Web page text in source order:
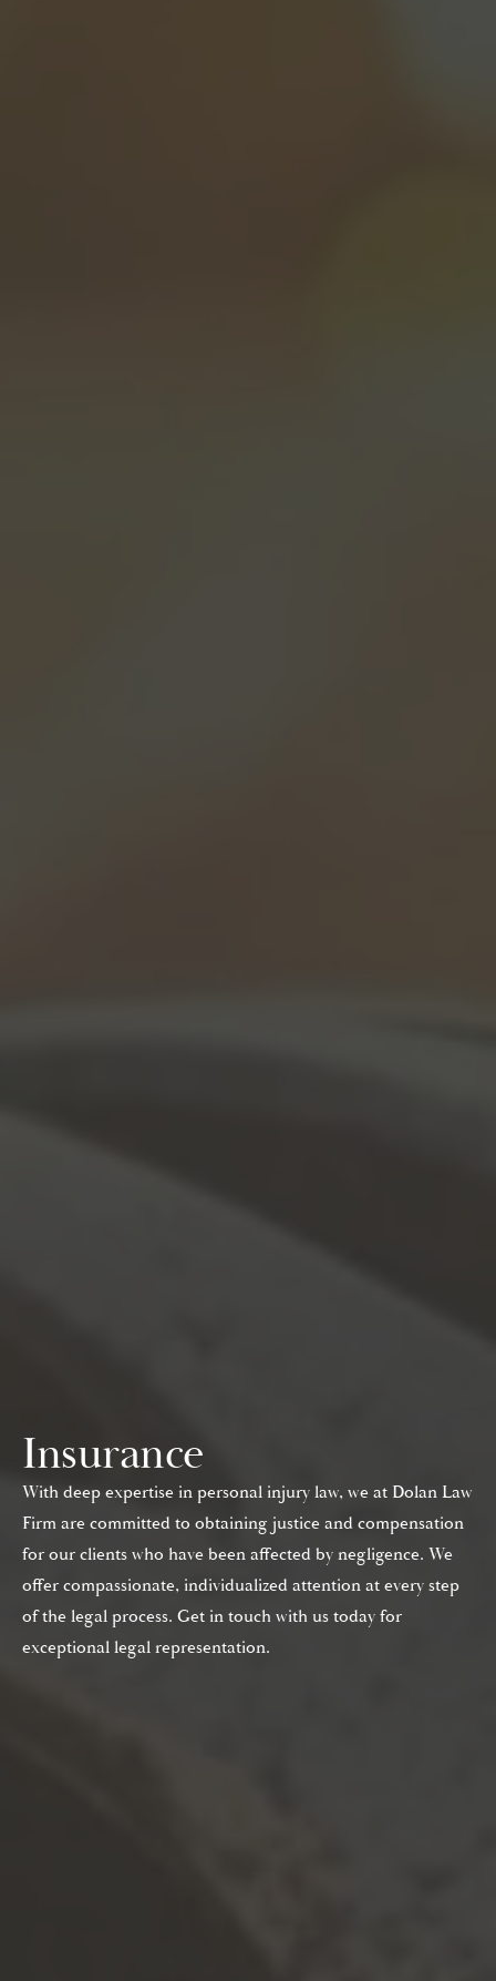
Insurance
With deep expertise in personal injury law, we at Dolan Law
Firm are committed to obtaining justice and compensation
for our clients who have been affected by negligence. We
offer compassionate, individualized attention at every step
of the legal process. Get in touch with us today for
exceptional legal representation.